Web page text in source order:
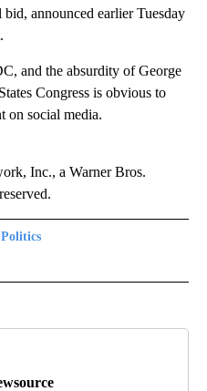
announced earlier Tuesday
and the absurdity of George
Congress is obvious to
on social media.
Inc., a Warner Bros.
TO RECEIVE NOTIFICATIONS